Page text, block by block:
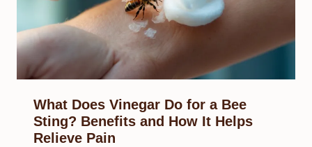
What Does Vinegar Do for a Bee
Sting? Benefits and How It Helps
Relieve Pain